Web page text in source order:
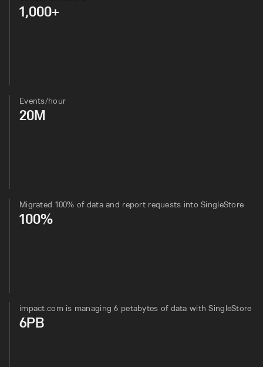
1,000+
Events/hour
20M
Migrated 100% of data and report requests into SingleStore
100%
impact.com is managing 6 petabytes of data with SingleStore
6PB